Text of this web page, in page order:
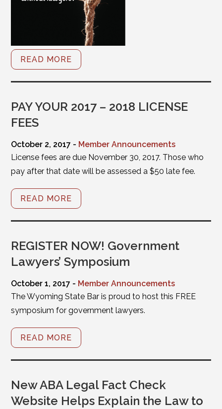
READ MORE
PAY YOUR 2017 – 2018 LICENSE
FEES
October 2, 2017 - Member Announcements
License fees are due November 30, 2017. Those who
pay after that date will be assessed a $50 late fee.
READ MORE
REGISTER NOW! Government
Lawyers’ Symposium
October 1, 2017 - Member Announcements
The Wyoming State Bar is proud to host this FREE
symposium for government lawyers.
READ MORE
New ABA Legal Fact Check
Website Helps Explain the Law to